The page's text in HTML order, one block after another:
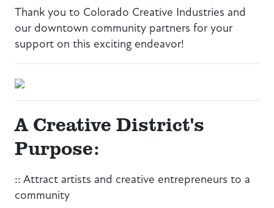
Thank you to Colorado Creative Industries and
our downtown community partners for your
support on this exciting endeavor!
A Creative District's
Purpose:
:: Attract artists and creative entrepreneurs to a
community